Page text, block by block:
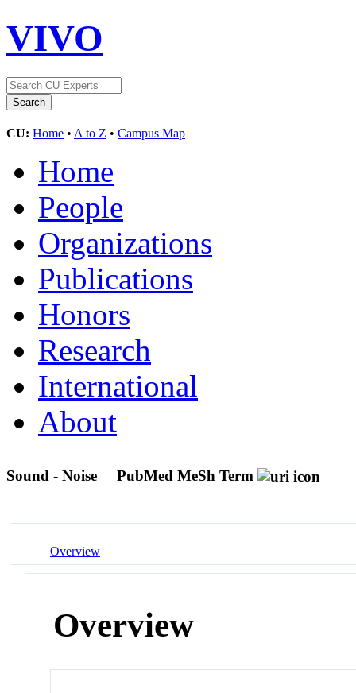
VIVO
CU: Home • A to Z • Campus Map
Home
People
Organizations
Publications
Honors
Research
International
About
Sound - Noise PubMed MeSh Term
Overview
Overview